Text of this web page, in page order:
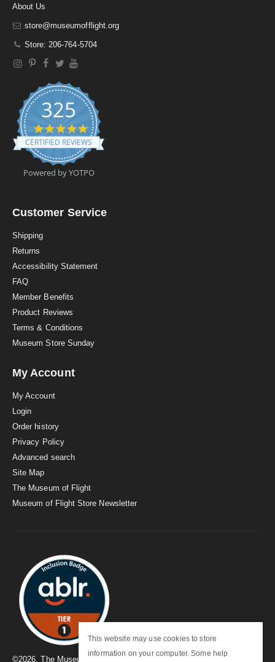
This website may use cookies to store
information on your computer. Some help
About Us
store@museumofflight.org
Store: 206-764-5704
325
4
.
9
t
a
CERTIFIED REVIEWS
Powered by YOTPO
Customer Service
Shipping
Returns
Accessibility Statement
FAQ
Member Benefits
Product Reviews
Terms & Conditions
Museum Store Sunday
My Account
My Account
Login
Order history
Privacy Policy
Advanced search
Site Map
The Museum of Flight
Museum of Flight Store Newsletter
©2026 . The Museum of Flight